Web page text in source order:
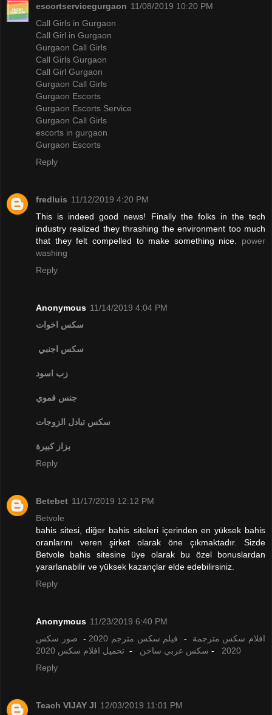
escortservicegurgaon 11/08/2019 10:20 PM
Call Girls in Gurgaon
Call Girl in Gurgaon
Gurgaon Call Girls
Call Girls Gurgaon
Call Girl Gurgaon
Gurgaon Call Girls
Gurgaon Escorts
Gurgaon Escorts Service
Gurgaon Call Girls
escorts in gurgaon
Gurgaon Escorts
Reply
fredluis 11/12/2019 4:20 PM
This is indeed good news! Finally the folks in the tech
industry realized they thrashing the environment too much
that they felt compelled to make something nice. power
washing
Reply
Anonymous 11/14/2019 4:04 PM
سكس اخوات
سكس اجنبي
زب اسود
جنس فموي
سكس تبادل الزوجات
بزاز كبيرة
Reply
Betebet 11/17/2019 12:12 PM
Betvole
bahis sitesi, diğer bahis siteleri içerinden en yüksek bahis
oranlarını veren şirket olarak öne çıkmaktadır. Sizde
Betvole bahis sitesine üye olarak bu özel bonuslardan
yararlanabilir ve yüksek kazançlar elde edebilirsiniz.
Reply
Anonymous 11/23/2019 6:40 PM
افلام سكس مترجمة - فيلم سكس مترجم 2020 - صور سكس
2020
- سكس عربي ساخن - تحميل افلام سكس 2020
Reply
Teach VIJAY JI 12/03/2019 11:01 PM